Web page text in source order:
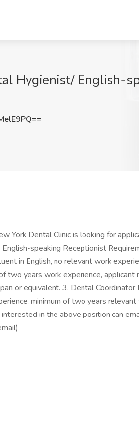
Hygienist/ English-
York Dental Clinic is looking for
speaking Receptionist
in English, no relevant work
two years work experience, applicant
or equivalent. 3. Dental Coordinator
minimum of two years relevant
in the above position can